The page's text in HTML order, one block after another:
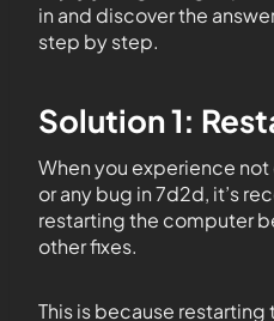
in and discover the
step by step.
Solution 1:
When you experience not
or any bug in 7d2d, it’s
restarting the computer
other fixes.
This is because